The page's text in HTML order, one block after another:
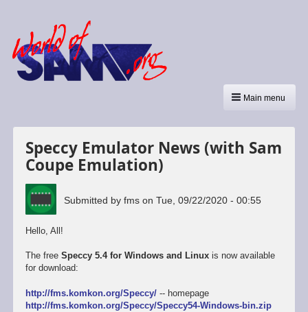
Main menu
Speccy Emulator News (with Sam
Coupe Emulation)
Submitted by fmson Tue, 09/22/2020 - 00:55
Hello, All!
The free Speccy 5.4 for Windows and Linuxis now available
for download:
http://fms.komkon.org/Speccy/-- homepage
http://fms.komkon.org/Speccy/Speccy54-Windows-bin.zip